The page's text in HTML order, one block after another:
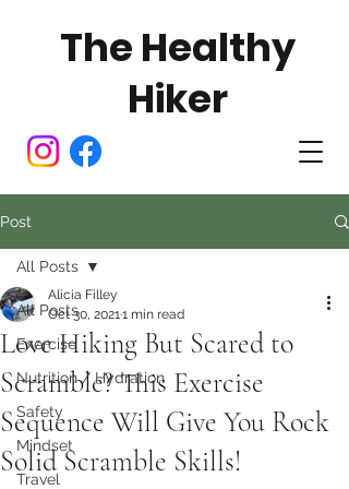
The Healthy
Hiker
Post
All Posts
Exercise
Nutrition / Hydration
Safety
Mindset
Travel
All Posts
Love Hiking But Scared to
Scramble? This Exercise
Sequence Will Give You Rock
Solid Scramble Skills!
Alicia Filley
Oct 30, 20211 min read